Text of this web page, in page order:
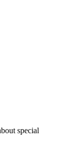
special